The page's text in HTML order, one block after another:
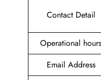
Contact Detail
Operational hours
Email Address